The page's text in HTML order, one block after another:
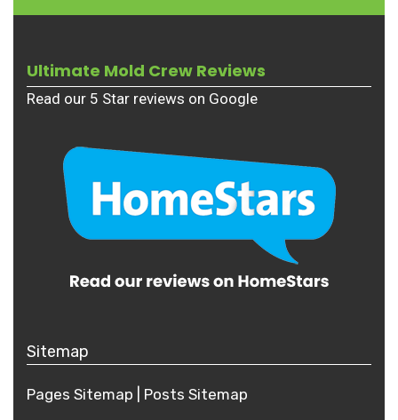
Ultimate Mold Crew Reviews
Read our 5 Star reviews on Google
Sitemap
Pages Sitemap Posts Sitemap